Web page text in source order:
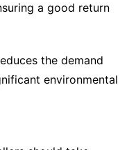
a good return
the demand
environmental